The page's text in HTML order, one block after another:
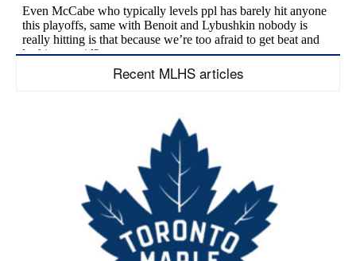
Recent MLHS articles